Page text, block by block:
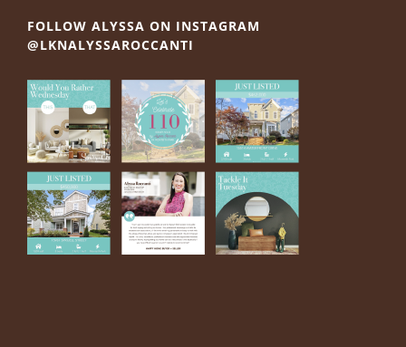
FOLLOW ALYSSA ON INSTAGRAM
@LKNALYSSAROCCANTI